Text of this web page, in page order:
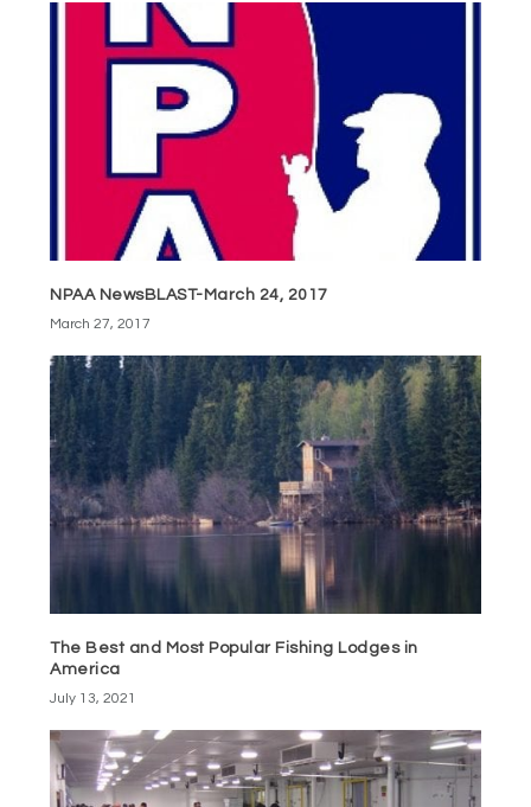
NPAA NewsBLAST-March 24, 2017
March 27, 2017
The Best and Most Popular Fishing Lodges in
America
July 13, 2021